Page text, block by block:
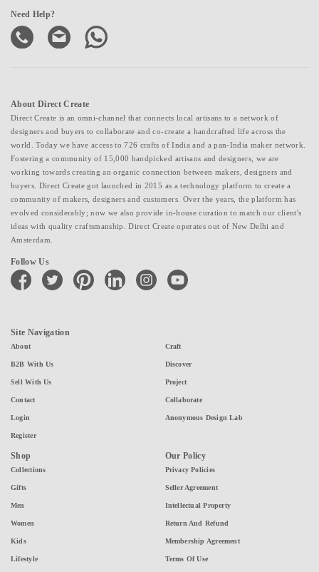
Need Help?
About Direct Create
Direct Create is an omni-channel that connects local artisans to a network of
designers and buyers to collaborate and co-create a handcrafted life across the
world. Today we have access to 726 crafts of India and a pan-India maker network.
Fostering a community of 15,000 handpicked artisans and designers, we are
working towards creating an organic connection between makers, designers and
buyers. Direct Create got launched in 2015 as a technology platform to create a
community of makers, designers and customers. Over the years, the platform has
evolved considerably; now we also provide in-house curation to match our client's
ideas with quality craftsmanship. Direct Create operates out of New Delhi and
Amsterdam.
Follow Us
facebook twitter pinterest linkedin instagramyoutube
Site Navigation
About
B2B With Us
Sell With Us
Contact
Login
Register
Craft
Discover
Project
Collaborate
Anonymous Design Lab
Shop
Collections
Gifts
Men
Women
Kids
Lifestyle
Our Policy
Privacy Policies
Seller Agreement
Intellectual Property
Return And Refund
Membership Agreement
Terms Of Use